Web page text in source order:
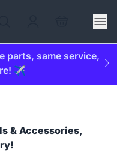
parts, same service,
✈️
& Accessories,